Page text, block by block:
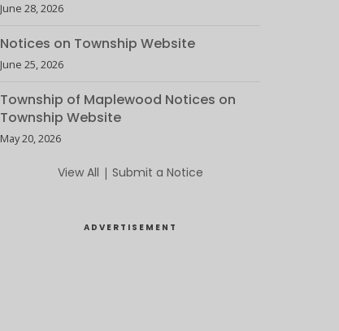
June 28, 2026
Notices on Township Website
June 25, 2026
Township of Maplewood Notices on
Township Website
May 20, 2026
View All | Submit a Notice
ADVERTISEMENT